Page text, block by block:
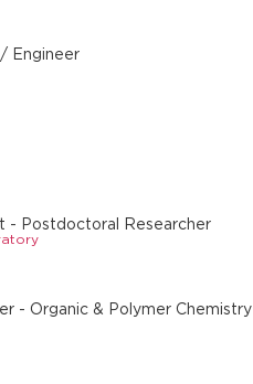
Engineer
- Postdoctoral Researcher
- Organic & Polymer Chemistry